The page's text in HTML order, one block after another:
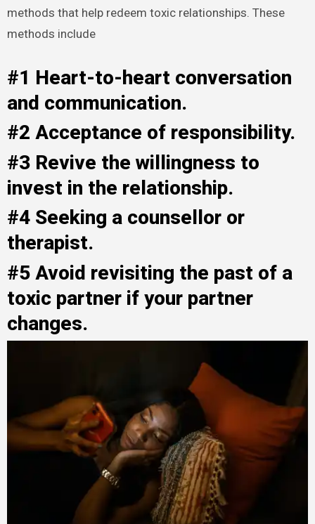
methods that help redeem toxic relationships. These
methods include
#1 Heart-to-heart conversation
and communication.
#2 Acceptance of responsibility.
#3 Revive the willingness to
invest in the relationship.
#4 Seeking a counsellor or
therapist.
#5 Avoid revisiting the past of a
toxic partner if your partner
changes.